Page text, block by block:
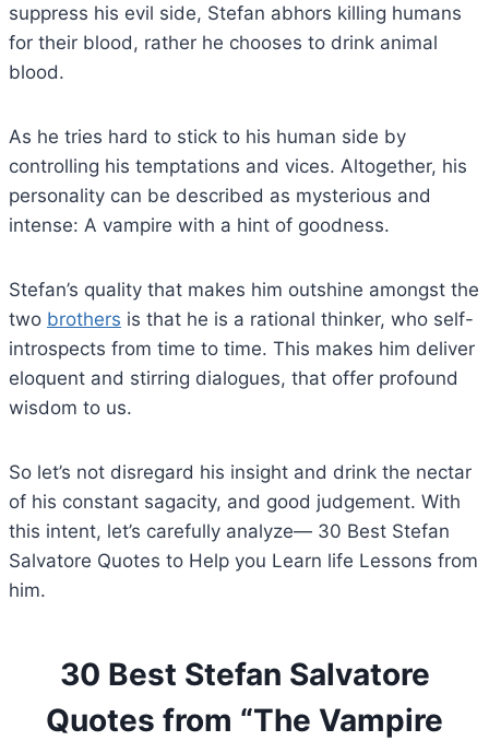
suppress his evil side, Stefan abhors killing humans
for their blood, rather he chooses to drink animal
blood.
As he tries hard to stick to his human side by
controlling his temptations and vices. Altogether, his
personality can be described as mysterious and
intense: A vampire with a hint of goodness.
Stefan’s quality that makes him outshine amongst the
two brothers is that he is a rational thinker, who self-
introspects from time to time. This makes him deliver
eloquent and stirring dialogues, that offer profound
wisdom to us.
So let’s not disregard his insight and drink the nectar
of his constant sagacity, and good judgement. With
this intent, let’s carefully analyze— 30 Best Stefan
Salvatore Quotes to Help you Learn life Lessons from
him.
30 Best Stefan Salvatore
Quotes from “The Vampire